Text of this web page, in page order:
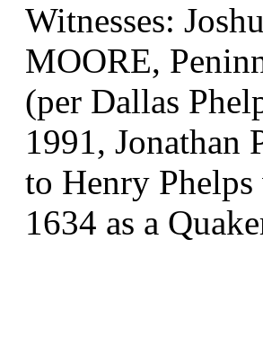
Witnesses:
MOORE,
(per Dallas
1991, Jonathan
to Henry
1634 as a